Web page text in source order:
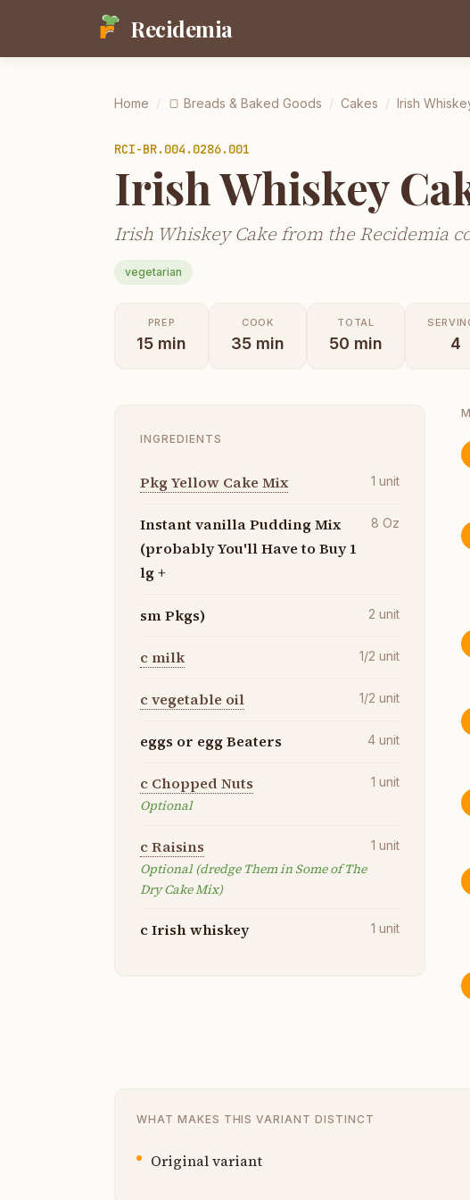
Recidemia
Home / 🍞 Breads & Baked Goods / Cakes / Irish
RCI-BR.004.0286.001
Irish Whiskey
Irish Whiskey Cake from the Recidemia
vegetarian
PREP
15 min
COOK
35 min
TOTAL
50 min 4
INGREDIENTS
Pkg Yellow Cake Mix 1 unit
Instant vanilla Pudding Mix
(probably You'll Have to Buy 1
lg +
8 Oz
sm Pkgs) 2 unit
c milk 1/2 unit
c vegetable oil 1/2 unit
eggs or egg Beaters 4 unit
c Chopped Nuts
Optional
1 unit
c Raisins
Optional (dredge Them in Some of The
Dry Cake Mix)
1 unit
c Irish whiskey 1 unit
WHAT MAKES THIS VARIANT DISTINCT
Original variant